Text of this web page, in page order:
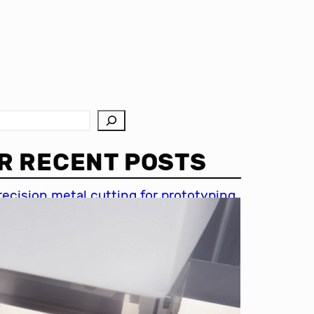
RECENT POSTS
metal cutting for prototyping
cutting in automotive